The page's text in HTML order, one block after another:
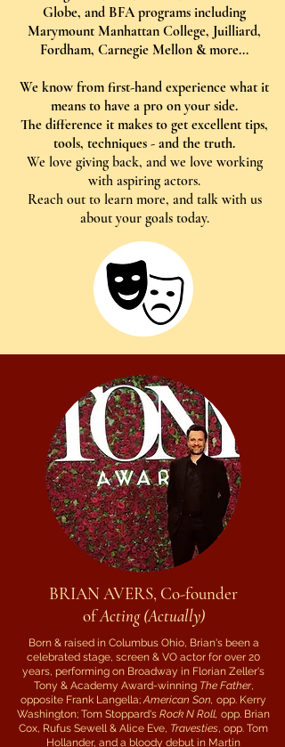
Globe, and BFA programs including
Marymount Manhattan College, Juilliard,
Fordham, Carnegie Mellon & more...
We know from first-hand experience what it
means to have a pro on your side.
The difference it makes to get excellent tips,
tools, techniques - and the truth.
We love giving back, and we love working
with aspiring actors.
Reach out to learn more, and talk with us
about your goals today.
BRIAN AVERS, Co-founder
ofActing (Actually)
Born & raised in Columbus Ohio, Brian's been a
celebrated stage, screen & VO actor for over 20
years, performing on Broadway in Florian Zeller's
Tony & Academy Award-winning The Father,
opposite Frank Langella;American Son, opp. Kerry
Washington; Tom Stoppard's Rock N Roll, opp. Brian
Cox, Rufus Sewell & Alice Eve, Travesties, opp. Tom
Hollander, and a bloody debut in Martin